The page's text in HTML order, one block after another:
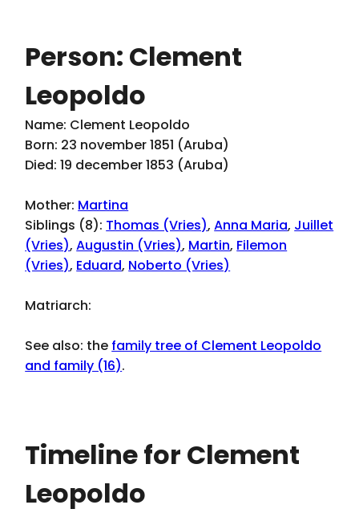
Person: Clement
Leopoldo
Name: Clement Leopoldo
Born: 23 november 1851 (Aruba)
Died: 19 december 1853 (Aruba)
Mother: Martina
Siblings (8): Thomas (Vries),Anna Maria, Juillet
(Vries),Augustin (Vries), Martin, Filemon
(Vries), Eduard, Noberto (Vries)
Matriarch:
See also: the family tree of Clement Leopoldo
and family (16).
Timeline for Clement
Leopoldo